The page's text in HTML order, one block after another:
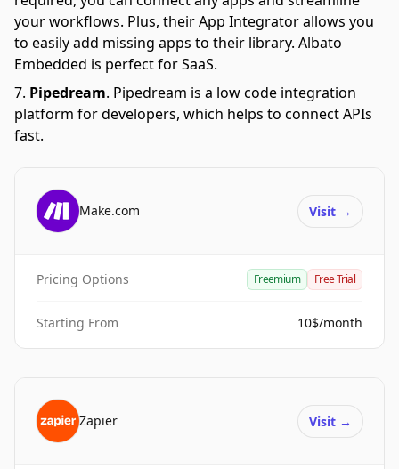
your workflows. Plus, their App Integrator allows you
to easily add missing apps to their library. Albato
Embedded is perfect for SaaS.
Pipedream. Pipedream is a low code integration
platform for developers, which helps to connect APIs
fast.
Make.com Visit →
Pricing Options Freemium Free Trial
Starting From 10$/month
Zapier Visit →